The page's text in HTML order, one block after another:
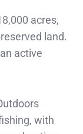
acres,
land.
active
with